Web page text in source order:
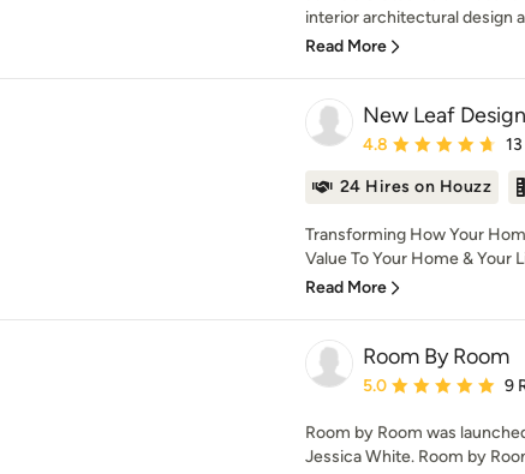
interior architectural design
Read More
New Leaf
Average rating: 4.8
4.8
24 Hires on Houzz
Transforming How Your
Value To Your Home & Your
Read More
Room By Room
Average rating: 5 out
5.0 9
Room by Room was
Jessica White. Room by